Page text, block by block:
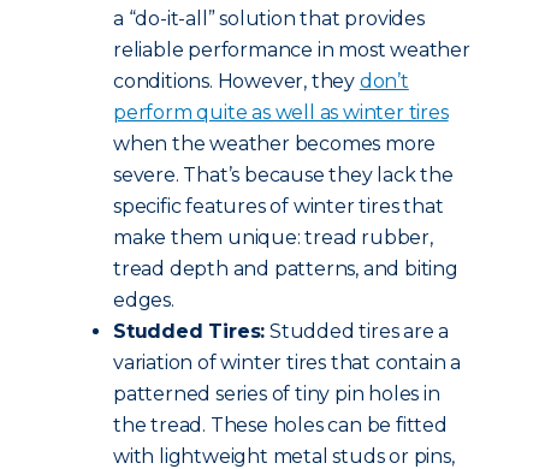
a “do-it-all” solution that provides
reliable performance in most weather
conditions. However, they don’t
perform quite as well as winter tires
when the weather becomes more
severe. That’s because they lack the
specific features of winter tires that
make them unique: tread rubber,
tread depth and patterns, and biting
edges.
Studded Tires: Studded tires are a
variation of winter tires that contain a
patterned series of tiny pin holes in
the tread. These holes can be fitted
with lightweight metal studs or pins,